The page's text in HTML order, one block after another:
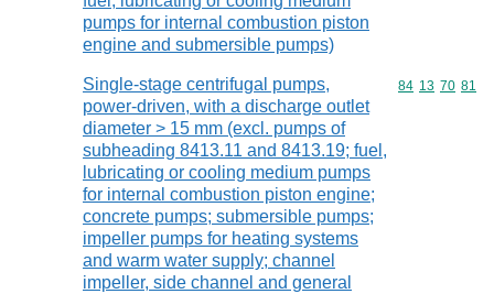
pumps for internal combustion piston
engine and submersible pumps)
Single-stage centrifugal pumps,
power-driven, with a discharge outlet
diameter > 15 mm (excl. pumps of
subheading 8413.11 and 8413.19; fuel,
lubricating or cooling medium pumps
for internal combustion piston engine;
concrete pumps; submersible pumps;
impeller pumps for heating systems
and warm water supply; channel
impeller, side channel and general
Commodity
84 13 70 81